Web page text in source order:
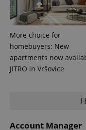
More choice for
homebuyers: New
apartments now
JITRO in Vršovice
Account Manager